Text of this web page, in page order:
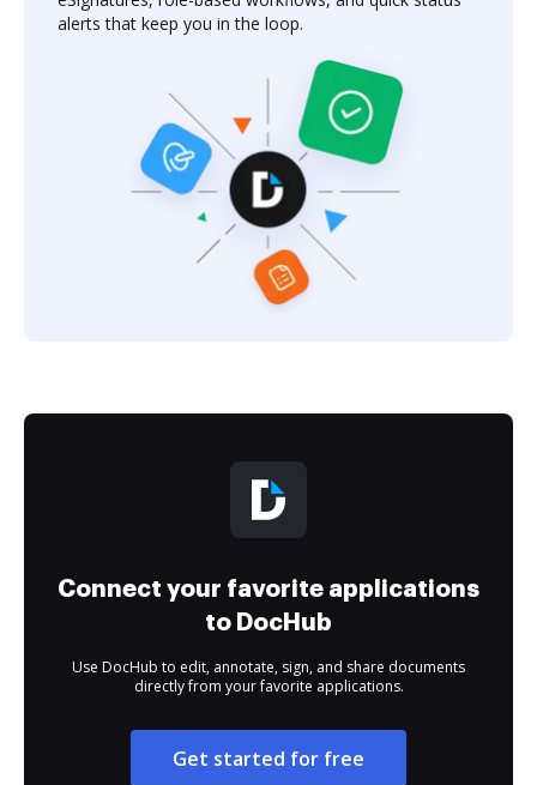
alerts that keep you in the loop.
Connect your favorite applications
to DocHub
Use DocHub to edit, annotate, sign, and share documents
directly from your favorite applications.
Get started for free